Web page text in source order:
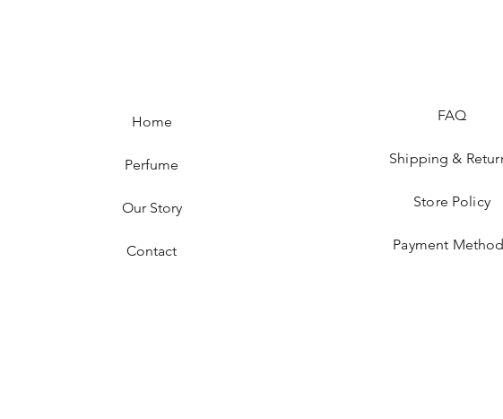
Home
Perfume
Our Story
Contact
FAQ
Shipping &
Store Policy
Payment